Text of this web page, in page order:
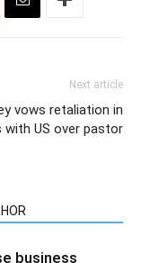
Next article
vows retaliation in
with US over pastor
business